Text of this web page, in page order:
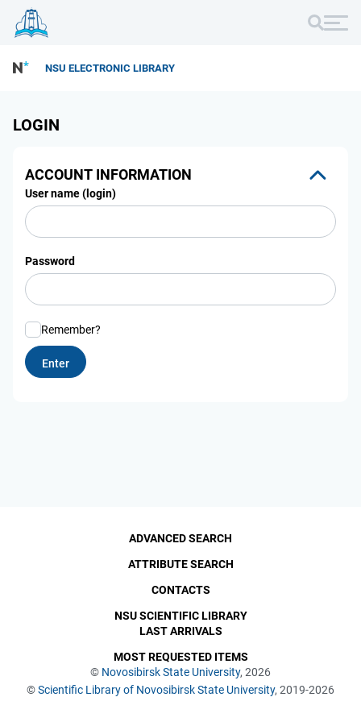
NSU ELECTRONIC LIBRARY
LOGIN
ACCOUNT INFORMATION
User name (login)
Password
Remember?
© Novosibirsk State University, 2026
©Scientific Library of Novosibirsk State University, 2019-2026
ADVANCED SEARCH
ATTRIBUTE SEARCH
CONTACTS
NSU SCIENTIFIC LIBRARY
LAST ARRIVALS
MOST REQUESTED ITEMS